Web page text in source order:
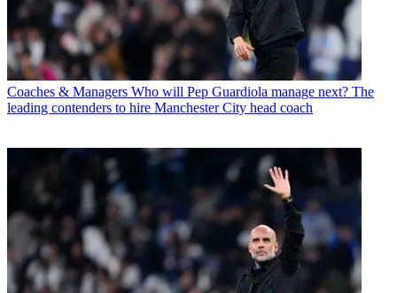
Coaches & Managers Who will Pep Guardiola manage next? The
leading contenders to hire Manchester City head coach